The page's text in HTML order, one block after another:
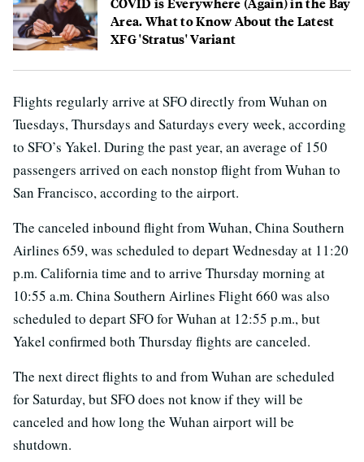
Area. What to Know About the Latest
XFG 'Stratus' Variant
Flights regularly arrive at SFO directly from Wuhan on
Tuesdays, Thursdays and Saturdays every week, according
to SFO’s Yakel. During the past year, an average of 150
passengers arrived on each nonstop flight from Wuhan to
San Francisco, according to the airport.
The canceled inbound flight from Wuhan, China Southern
Airlines 659, was scheduled to depart Wednesday at 11:20
p.m. California time and to arrive Thursday morning at
10:55 a.m. China Southern Airlines Flight 660 was also
scheduled to depart SFO for Wuhan at 12:55 p.m., but
Yakel confirmed both Thursday flights are canceled.
The next direct flights to and from Wuhan are scheduled
for Saturday, but SFO does not know if they will be
canceled and how long the Wuhan airport will be
shutdown.